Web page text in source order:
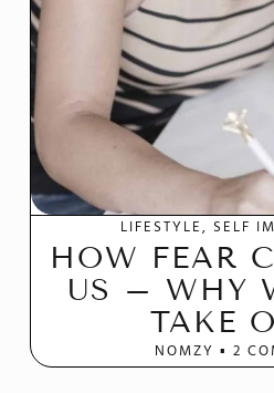
LIFESTYLE SELF
HOW FEAR
US – WHY
TAKE
NOMZY 2